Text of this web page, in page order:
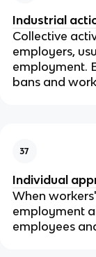
Industrial
Collective
employers,
employment.
bans and
37
Individual
When
employment
employees